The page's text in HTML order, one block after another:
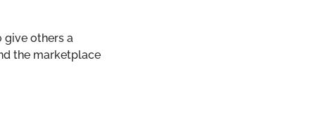
give others a
the marketplace